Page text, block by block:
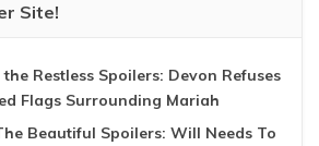
Site!
Restless Spoilers: Devon Refuses
Flags Surrounding Mariah
Beautiful Spoilers: Will Needs To